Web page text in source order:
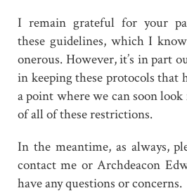
I remain grateful for your
these guidelines, which I
onerous. However, it’s in part
in keeping these protocols that
a point where we can soon
of all of these restrictions.
In the meantime, as always,
contact me or Archdeacon
have any questions or concerns.